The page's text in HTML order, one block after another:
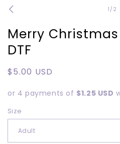
1
in
1 /of
2
Merry
DTF
Regular
$5.00 USD
or 4 payments of $1.25 USD
Size